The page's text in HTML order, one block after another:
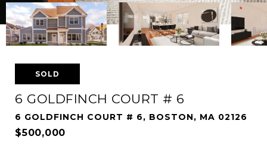
SOLD
6 GOLDFINCH COURT # 6
6 GOLDFINCH COURT # 6, BOSTON, MA 02126
$500,000